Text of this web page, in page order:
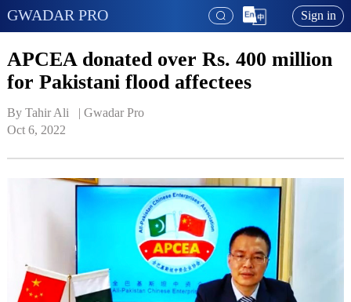
GWADAR PRO Sign in
APCEA donated over Rs. 400 million
for Pakistani flood affectees
By Tahir Ali   | Gwadar Pro
Oct 6, 2022